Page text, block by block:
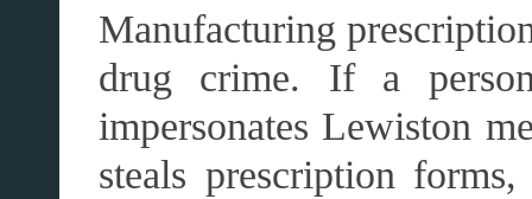
Manufacturing
drug crime. If a
impersonates Lewiston
steals prescription